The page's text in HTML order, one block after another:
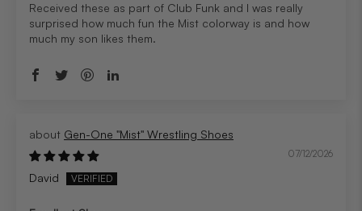
Received these as part of Club Funk and I was really
surprised how much fun the Mist colorway is and how
much my son likes them.
Gen-One "Mist" Wrestling Shoes
07/12/2026
David